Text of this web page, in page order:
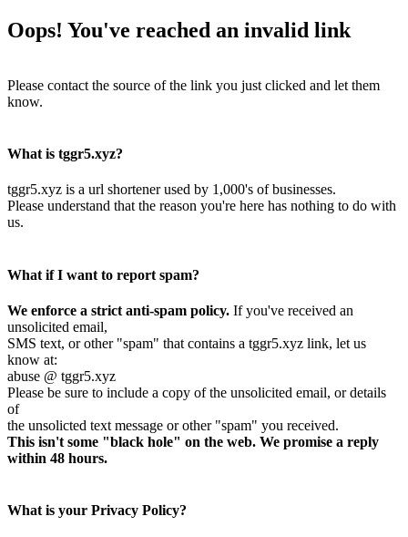
Oops! You've reached an invalid link
Please contact the source of the link you just clicked and let them
know.
What is tggr5.xyz?
tggr5.xyz is a url shortener used by 1,000's of businesses.
Please understand that the reason you're here has nothing to do with
us.
What if I want to report spam?
We enforce a strict anti-spam policy. If you've received an
unsolicited email,
SMS text, or other "spam" that contains a tggr5.xyz link, let us
know at:
abuse @ tggr5.xyz
Please be sure to include a copy of the unsolicited email, or details
of
the unsolicted text message or other "spam" you received.
This isn't some "black hole" on the web. We promise a reply
within 48 hours.
What is your Privacy Policy?